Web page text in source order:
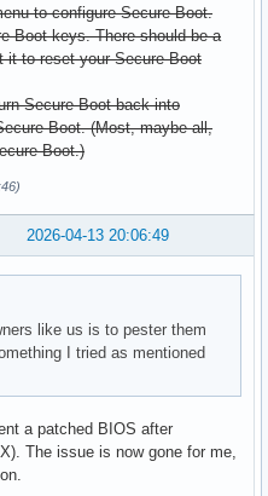
to configure Secure Boot.
Boot keys. There should be a
it to reset your Secure Boot
Secure Boot back into
Boot. (Most, maybe all,
Boot.)
2026-04-13 20:06:49
like us is to pester them
I tried as mentioned
a patched BIOS after
The issue is now gone for me,